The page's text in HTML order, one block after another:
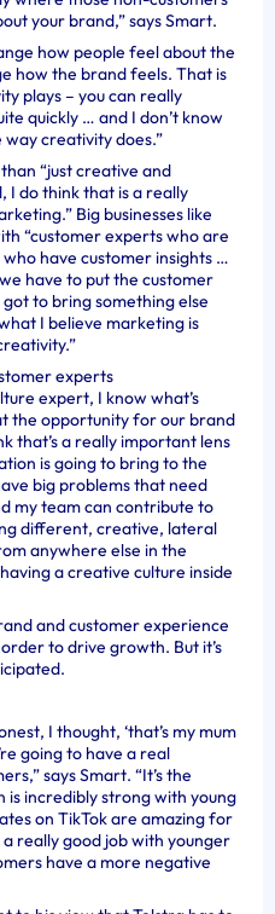
your brand,” says Smart.
how people feel about the
how the brand feels. That is
plays – you can really
quickly … and I don’t know
creativity does.”
“just creative and
I do think that is a really
Big businesses like
“customer experts who are
have customer insights …
have to put the customer
to bring something else
I believe marketing is
experts
expert, I know what’s
the opportunity for our brand
that’s a really important lens
is going to bring to the
big problems that need
my team can contribute to
different, creative, lateral
anywhere else in the
a creative culture inside
and customer experience
to drive growth. But it’s
I thought, ‘that’s my mum
going to have a real
says Smart. “It’s the
incredibly strong with young
on TikTok are amazing for
really good job with younger
have a more negative